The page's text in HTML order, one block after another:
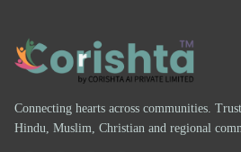
Connecting hearts across communities.
Hindu, Muslim, Christian and regional